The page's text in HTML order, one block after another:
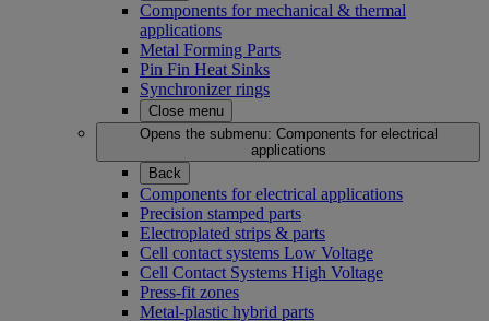
Components for mechanical & thermal
applications
Metal Forming Parts
Pin Fin Heat Sinks
Synchronizer rings
Close menu
Opens the submenu: Components for electrical
applications
Back
Components for electrical applications
Precision stamped parts
Electroplated strips & parts
Cell contact systems Low Voltage
Cell Contact Systems High Voltage
Press-fit zones
Metal-plastic hybrid parts